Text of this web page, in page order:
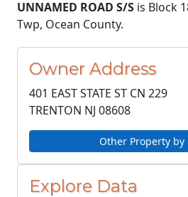
UNNAMED ROAD S/S is Block
Twp, Ocean County.
Owner Address
401 EAST STATE ST CN 229
TRENTON NJ 08608
Other Property by
Explore Data